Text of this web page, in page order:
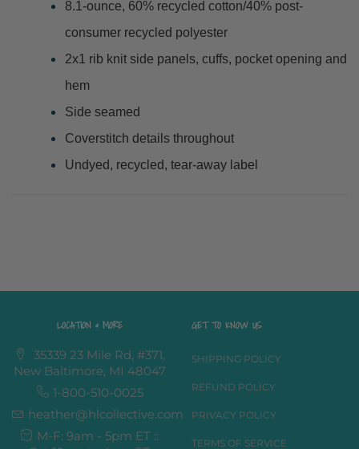
8.1-ounce, 60% recycled cotton/40% post-
consumer recycled polyester
2x1 rib knit side panels, cuffs, pocket opening and
hem
Side seamed
Coverstitch details throughout
Undyed, recycled, tear-away label
LOCATION & MORE
35339 23 Mile Rd, #371,
New Baltimore, MI 48047
1-800-510-0025
heather@hlcollective.com
M-F: 9am - 5pm ET ::
GET TO KNOW US
SHIPPING POLICY
REFUND POLICY
PRIVACY POLICY
TERMS OF SERVICE